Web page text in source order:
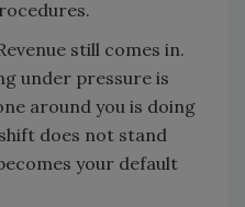
still comes in.
under pressure is
around you is doing
does not stand
your default